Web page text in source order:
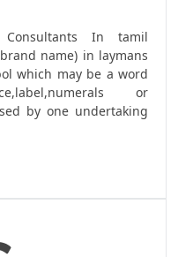
Consultants In tamil
name) in laymans
which may be a word
or
by one undertaking